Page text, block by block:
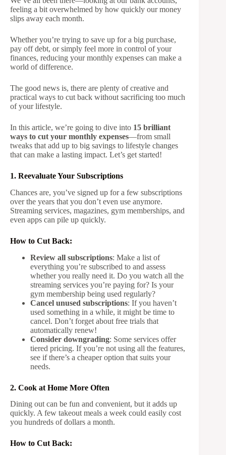
feeling a bit overwhelmed by how quickly our money
slips away each month.
Whether you’re trying to save up for a big purchase,
pay off debt, or simply feel more in control of your
finances, reducing your monthly expenses can make a
world of difference.
The good news is, there are plenty of creative and
practical ways to cut back without sacrificing too much
of your lifestyle.
In this article, we’re going to dive into 15 brilliant
ways to cut your monthly expenses—from small
tweaks that add up to big savings to lifestyle changes
that can make a lasting impact. Let’s get started!
1. Reevaluate Your Subscriptions
Chances are, you’ve signed up for a few subscriptions
over the years that you don’t even use anymore.
Streaming services, magazines, gym memberships, and
even apps can pile up quickly.
How to Cut Back:
Review all subscriptions: Make a list of
everything you’re subscribed to and assess
whether you really need it. Do you watch all the
streaming services you’re paying for? Is your
gym membership being used regularly?
Cancel unused subscriptions: If you haven’t
used something in a while, it might be time to
cancel. Don’t forget about free trials that
automatically renew!
Consider downgrading: Some services offer
tiered pricing. If you’re not using all the features,
see if there’s a cheaper option that suits your
needs.
2. Cook at Home More Often
Dining out can be fun and convenient, but it adds up
quickly. A few takeout meals a week could easily cost
you hundreds of dollars a month.
How to Cut Back: